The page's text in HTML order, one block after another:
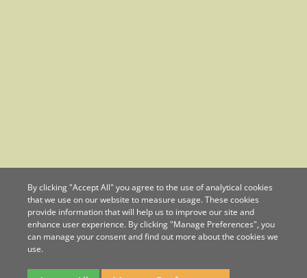
By clicking "Accept All" you agree to the use of analytical cookies
that we use on our website to measure usage. These cookies
provide information that will help us to improve our site and
enhance user experience. By clicking "Manage Preferences", you
can manage your consent and find out more about the cookies we
use.